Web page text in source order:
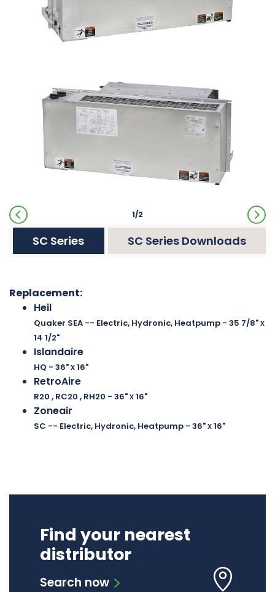
1/2
SC Series SC Series Downloads
Replacement:
Heil
Quaker SEA -- Electric, Hydronic, Heatpump - 35 7/8"x
14 1/2"
Islandaire
HQ - 36"x16"
RetroAire
R20 , RC20 , RH20 - 36"x16"
Zoneair
SC -- Electric, Hydronic, Heatpump - 36"x16"
Find your nearest
distributor
Search now